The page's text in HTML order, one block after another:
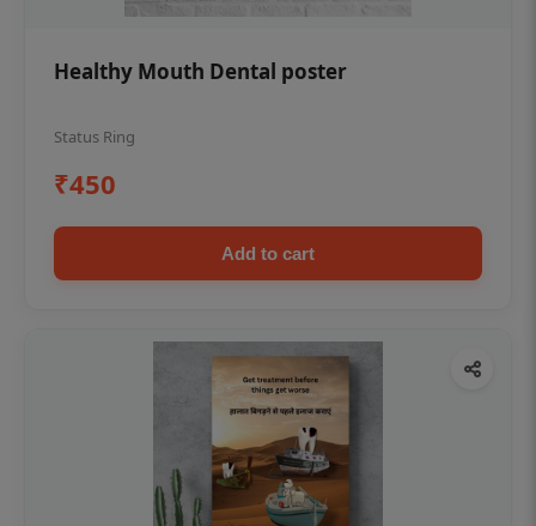
Healthy Mouth Dental poster
Status Ring
₹450
Add to cart